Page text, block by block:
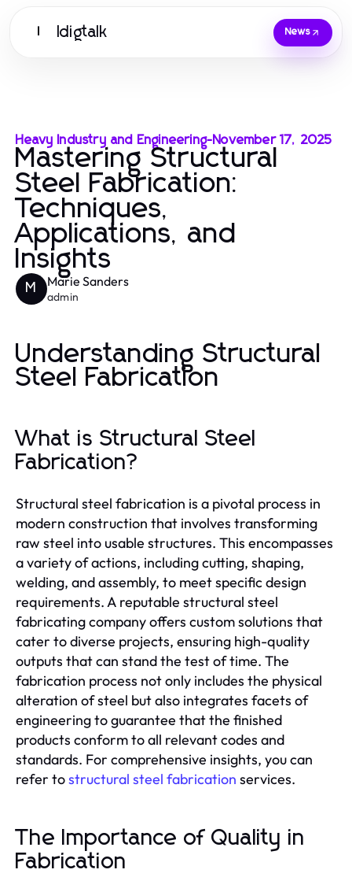
Idigtalk News
Heavy Industry and Engineering-November 17, 2025
Mastering Structural
Steel Fabrication:
Techniques,
Applications, and
Insights
M Marie Sanders
admin
Understanding Structural
Steel Fabrication
What is Structural Steel
Fabrication?
Structural steel fabrication is a pivotal process in
modern construction that involves transforming
raw steel into usable structures. This encompasses
a variety of actions, including cutting, shaping,
welding, and assembly, to meet specific design
requirements. A reputable structural steel
fabricating company offers custom solutions that
cater to diverse projects, ensuring high-quality
outputs that can stand the test of time. The
fabrication process not only includes the physical
alteration of steel but also integrates facets of
engineering to guarantee that the finished
products conform to all relevant codes and
standards. For comprehensive insights, you can
refer tostructural steel fabrication services.
The Importance of Quality in
Fabrication